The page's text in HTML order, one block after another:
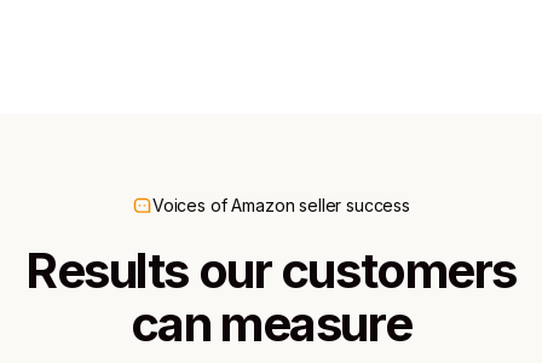
Voices of Amazon seller success
Results our customers
can measure